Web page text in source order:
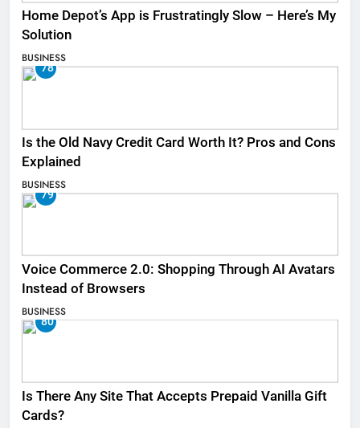
Home Depot’s App is Frustratingly Slow – Here’s My
Solution
BUSINESS
78
Is the Old Navy Credit Card Worth It? Pros and Cons
Explained
BUSINESS
79
Voice Commerce 2.0: Shopping Through AI Avatars
Instead of Browsers
BUSINESS
80
Is There Any Site That Accepts Prepaid Vanilla Gift
Cards?